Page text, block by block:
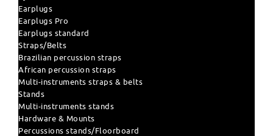
Earplugs
Earplugs Pro
Earplugs standard
Straps/Belts
Brazilian percussion straps
African percussion straps
Multi-instruments straps & belts
Stands
Multi-instruments stands
Hardware & Mounts
Percussions stands/Floorboard